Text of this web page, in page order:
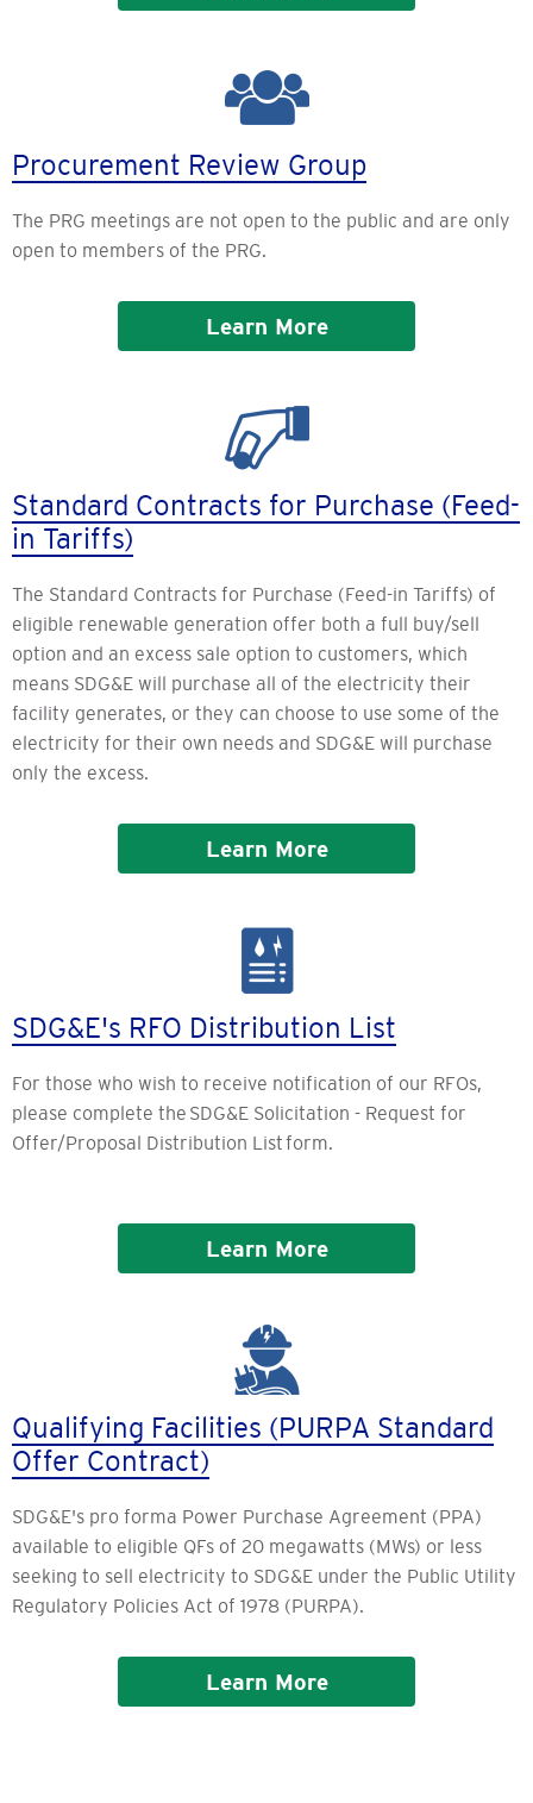
Procurement Review Group
The PRG meetings are not open to the public and are only
open to members of the PRG.
Learn More
Standard Contracts for Purchase (Feed-
in Tariffs)
The Standard Contracts for Purchase (Feed-in Tariffs) of
eligible renewable generation offer both a full buy/sell
option and an excess sale option to customers, which
means SDG&E will purchase all of the electricity their
facility generates, or they can choose to use some of the
electricity for their own needs and SDG&E will purchase
only the excess.
Learn More
SDG&E's RFO Distribution List
For those who wish to receive notification of our RFOs,
please complete the SDG&E Solicitation - Request for
Offer/Proposal Distribution List form.
Learn More
Qualifying Facilities (PURPA Standard
Offer Contract)
SDG&E's pro forma Power Purchase Agreement (PPA)
available to eligible QFs of 20 megawatts (MWs) or less
seeking to sell electricity to SDG&E under the Public Utility
Regulatory Policies Act of 1978 (PURPA).
Learn More